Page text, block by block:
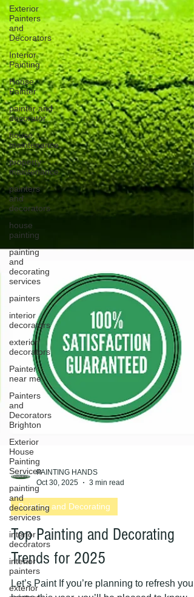
Exterior
Painters
and
Decorators
Interior
Painting
House
Painter
painter and
decorator
house
maintenance
property
maintenance
painters
and
decorators
house
painting
painting
and
decorating
services
painters
interior
decorators
exterior
decorators
Painter
near me
Painters
and
Decorators
Brighton
Exterior
House
Painting
Services
painting
and
decorating
services
interior
decorators
interior
painters
exterior
PAINTING HANDS
Oct 30, 2025
3 min read
Painting and Decorating
Top Painting and Decorating
Trends for 2025